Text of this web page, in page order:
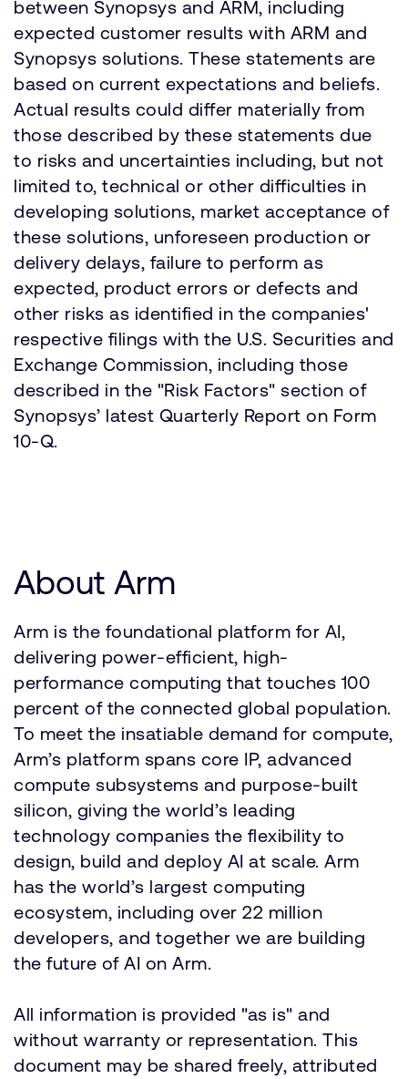
between Synopsys and ARM, including
expected customer results with ARM and
Synopsys solutions. These statements are
based on current expectations and beliefs.
Actual results could differ materially from
those described by these statements due
to risks and uncertainties including, but not
limited to, technical or other difficulties in
developing solutions, market acceptance of
these solutions, unforeseen production or
delivery delays, failure to perform as
expected, product errors or defects and
other risks as identified in the companies'
respective filings with the U.S. Securities and
Exchange Commission, including those
described in the "Risk Factors" section of
Synopsys’ latest Quarterly Report on Form
10-Q.
About Arm
Arm is the foundational platform for AI,
delivering power-efficient, high-
performance computing that touches 100
percent of the connected global population.
To meet the insatiable demand for compute,
Arm’s platform spans core IP, advanced
compute subsystems and purpose-built
silicon, giving the world’s leading
technology companies the flexibility to
design, build and deploy AI at scale. Arm
has the world’s largest computing
ecosystem, including over 22 million
developers, and together we are building
the future of AI on Arm.
All information is provided "as is" and
without warranty or representation. This
document may be shared freely, attributed